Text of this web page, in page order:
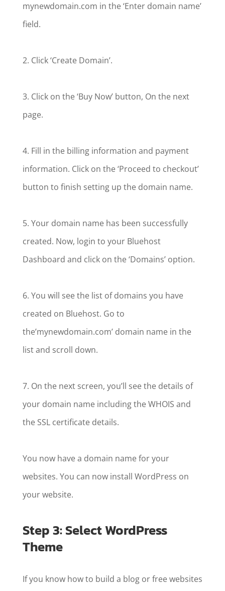
mynewdomain.com in the ‘Enter domain name’
field.
2. Click ‘Create Domain’.
3. Click on the ‘Buy Now’ button, On the next
page.
4. Fill in the billing information and payment
information. Click on the ‘Proceed to checkout’
button to finish setting up the domain name.
5. Your domain name has been successfully
created. Now, login to your Bluehost
Dashboard and click on the ‘Domains’ option.
6. You will see the list of domains you have
created on Bluehost. Go to
the’mynewdomain.com’ domain name in the
list and scroll down.
7. On the next screen, you’ll see the details of
your domain name including the WHOIS and
the SSL certificate details.
You now have a domain name for your
websites. You can now install WordPress on
your website.
Step 3: Select WordPress
Theme
If you know how to build a blog or free websites